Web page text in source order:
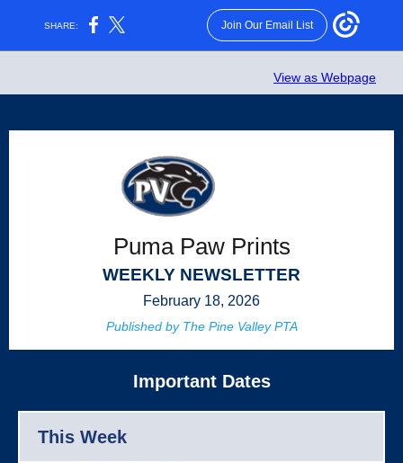
SHARE: Join Our Email List
View as Webpage
Puma Paw Prints
WEEKLY NEWSLETTER
February 18, 2026
Published by The Pine Valley PTA
Important Dates
This Week